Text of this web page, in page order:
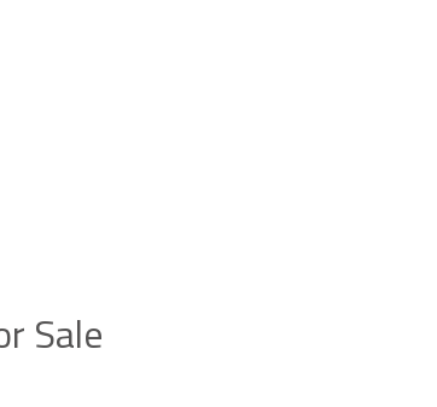
Sale